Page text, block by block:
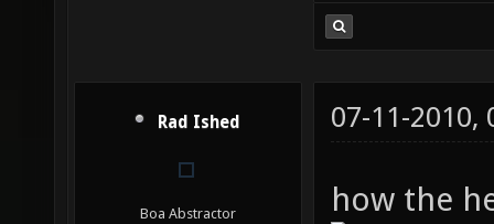
Rad Ished
Boa Abstractor
07-11-2010,
how the